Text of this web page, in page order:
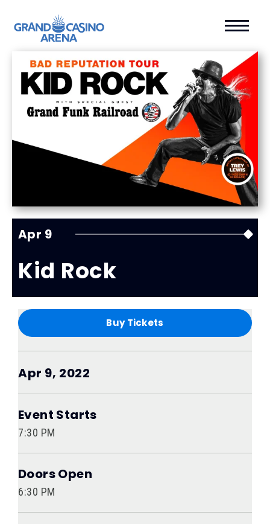
Apr 9
Kid Rock
Buy Tickets
Apr 9, 2022
Event Starts
7:30 PM
Doors Open
6:30 PM